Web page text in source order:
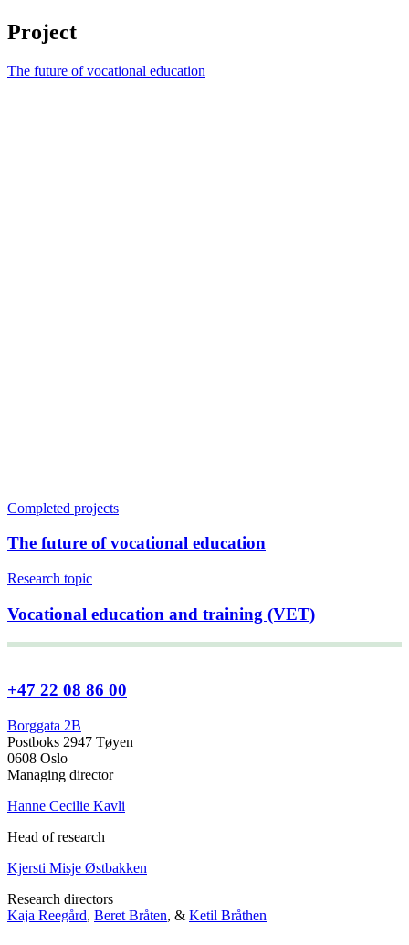
Project
The future of vocational education
Completed projects
The future of vocational education
Research topic
Vocational education and training (VET)
+47 22 08 86 00
Borggata 2B
Postboks 2947 Tøyen
0608 Oslo
Managing director
Hanne Cecilie Kavli
Head of research
Kjersti Misje Østbakken
Research directors
Kaja Reegård, Beret Bråten, & Ketil Bråthen